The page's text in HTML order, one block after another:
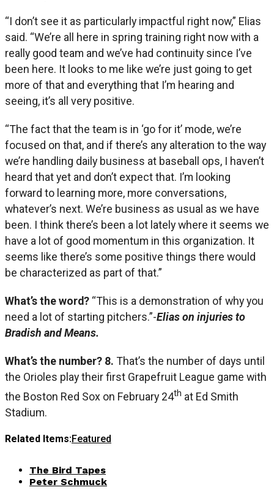
“I don’t see it as particularly impactful right now,” Elias
said. “We’re all here in spring training right now with a
really good team and we’ve had continuity since I’ve
been here. It looks to me like we’re just going to get
more of that and everything that I’m hearing and
seeing, it’s all very positive.
“The fact that the team is in ‘go for it’ mode, we’re
focused on that, and if there’s any alteration to the way
we’re handling daily business at baseball ops, I haven’t
heard that yet and don’t expect that. I’m looking
forward to learning more, more conversations,
whatever’s next. We’re business as usual as we have
been. I think there’s been a lot lately where it seems we
have a lot of good momentum in this organization. It
seems like there’s some positive things there would
be characterized as part of that.”
What’s the word? “This is a demonstration of why you
need a lot of starting pitchers.”-Elias on injuries to
Bradish and Means.
What’s the number? 8. That’s the number of days until
the Orioles play their first Grapefruit League game with
the Boston Red Sox on February 24th at Ed Smith
Stadium.
Related Items:Featured
The Bird Tapes
Peter Schmuck